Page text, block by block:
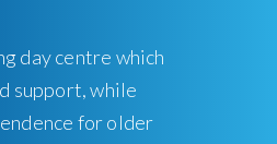
day centre which
support, while
for older